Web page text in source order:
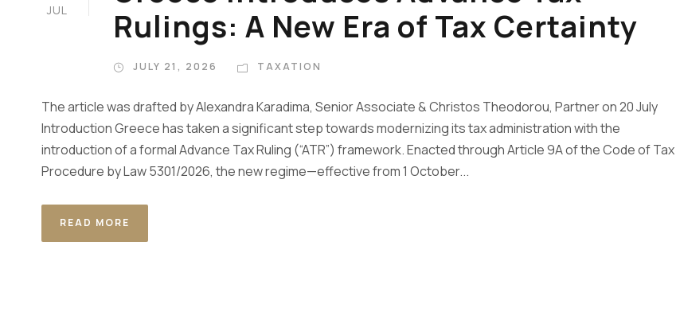
JUL
Rulings: A New Era of Tax Certainty
JULY 21, 2026 TAXATION
The article was drafted by Alexandra Karadima, Senior Associate & Christos Theodorou, Partner on 20 July
Introduction Greece has taken a significant step towards modernizing its tax administration with the
introduction of a formal Advance Tax Ruling (“ATR”) framework. Enacted through Article 9A of the Code of Tax
Procedure by Law 5301/2026, the new regime—effective from 1 October...
READ MORE